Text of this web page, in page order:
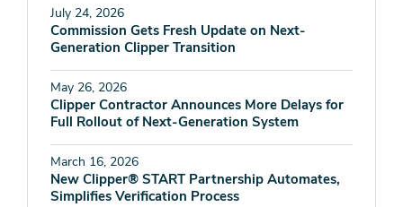
July 24, 2026
Commission Gets Fresh Update on Next-
Generation Clipper Transition
May 26, 2026
Clipper Contractor Announces More Delays for
Full Rollout of Next-Generation System
March 16, 2026
New Clipper® START Partnership Automates,
Simplifies Verification Process